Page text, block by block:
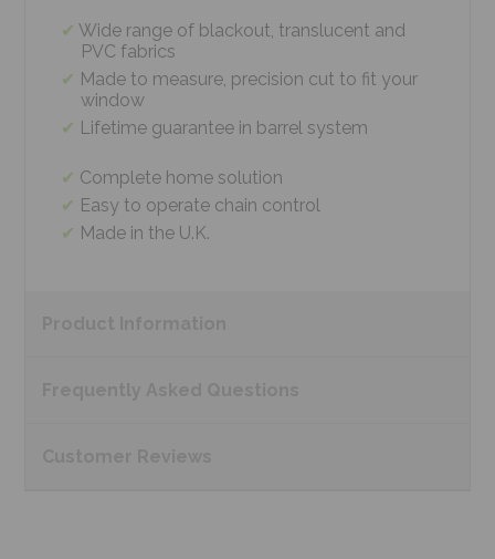
Wide range of blackout, translucent and
PVC fabrics
Made to measure, precision cut to fit your
window
Lifetime guarantee in barrel system
Complete home solution
Easy to operate chain control
Made in the U.K.